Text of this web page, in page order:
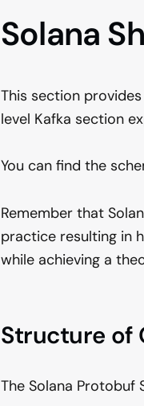
Solana
This section
level Kafka section
You can find the
Remember that
practice resulting in
while achieving a
Structure of
The Solana